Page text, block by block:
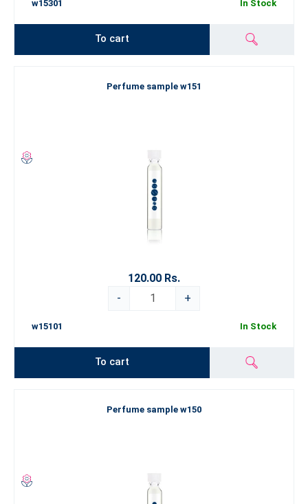
w15301 In Stock
To cart
Perfume sample w151
120.00 Rs.
-
+
w15101 In Stock
To cart
Perfume sample w150